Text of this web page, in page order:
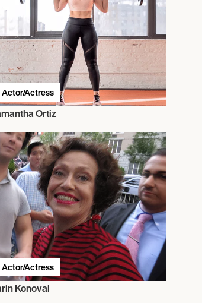
Actor/Actress
Ortiz
Actor/Actress
Konoval